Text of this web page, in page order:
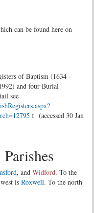
can be found here on
of Baptism (1634 -
and four Burial
see
(accessed 30 Jan
, and Widford. To the
is Roxwell. To the north